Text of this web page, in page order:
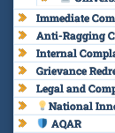
Immediate
Anti-Ragging
Internal
Grievance
Legal and
National
AQAR